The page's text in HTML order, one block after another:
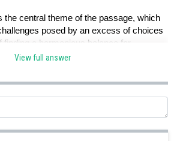
the central theme of the passage, which
posed by an excess of choices
finding a harmonious balance for
View full answer